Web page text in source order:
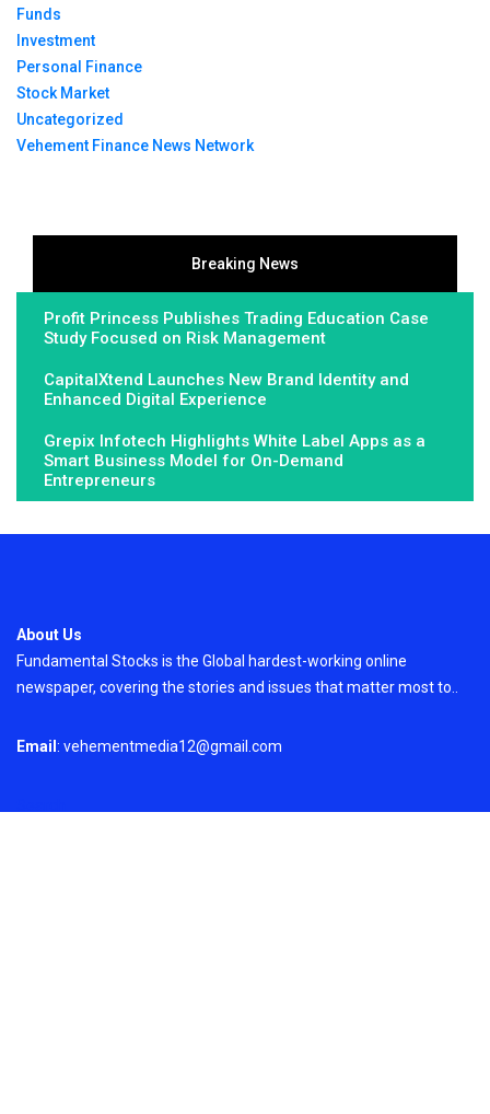
Funds
Investment
Personal Finance
Stock Market
Uncategorized
Vehement Finance News Network
Breaking News
Profit Princess Publishes Trading Education Case
Study Focused on Risk Management
CapitalXtend Launches New Brand Identity and
Enhanced Digital Experience
Grepix Infotech Highlights White Label Apps as a
Smart Business Model for On-Demand
Entrepreneurs
About Us
Fundamental Stocks is the Global hardest-working online
newspaper, covering the stories and issues that matter most to..
Email : vehementmedia12@gmail.com